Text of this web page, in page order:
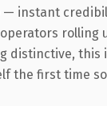
— instant
operators rolling
distinctive, this
the first time